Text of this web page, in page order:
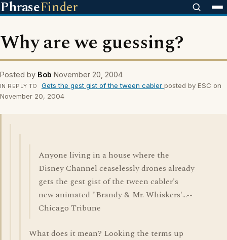
PhraseFinder
Why are we guessing?
Posted by Bob November 20, 2004
IN REPLY TO Gets the gest gist of the tween cabler posted by ESC on
November 20, 2004
Anyone living in a house where the
Disney Channel ceaselessly drones already
gets the gest gist of the tween cabler's
new animated "Brandy & Mr. Whiskers'...--
Chicago Tribune
What does it mean? Looking the terms up